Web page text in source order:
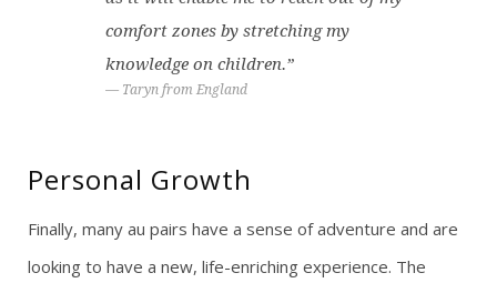
comfort zones by stretching my
knowledge on children.”
Taryn from England
Personal Growth
Finally, many au pairs have a sense of adventure and are
looking to have a new, life-enriching experience. The